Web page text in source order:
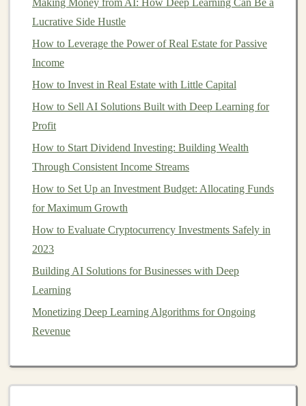
specialize inconsumer loans, while others focus on
business loansorreal estate
loans offered and their risk profiles is key to selecting
the right
typically have lower
returns but may come withlower risk, whereasbusiness
loansor
are inherently riskier. Someplatformsalso offer
secondary markets, allowinginvestors
loans , providing an added level ofliquidity.
Every
of any platform
you're considering. Some
Making Money from AI: How Deep Learning Can Be a
Lucrative Side Hustle
How to Leverage the Power of Real Estate for Passive
Income
How to Invest in Real Estate with Little Capital
How to Sell AI Solutions Built with Deep Learning for
Profit
How to Start Dividend Investing: Building Wealth
Through Consistent Income Streams
How to Set Up an Investment Budget: Allocating Funds
for Maximum Growth
How to Evaluate Cryptocurrency Investments Safely in
2023
Building AI Solutions for Businesses with Deep
Learning
Monetizing Deep Learning Algorithms for Ongoing
Revenue